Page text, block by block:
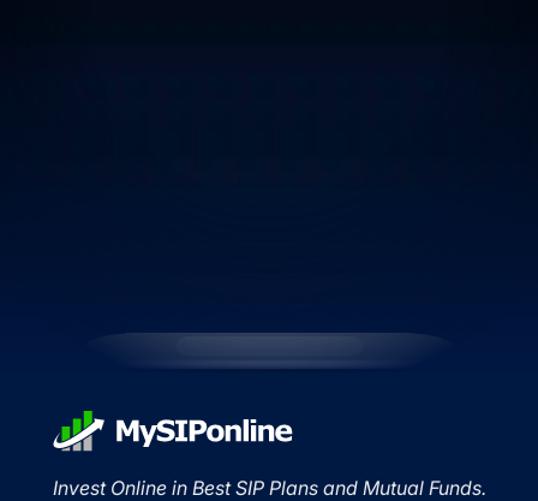
Invest Online in Best SIP Plans and Mutual Funds.